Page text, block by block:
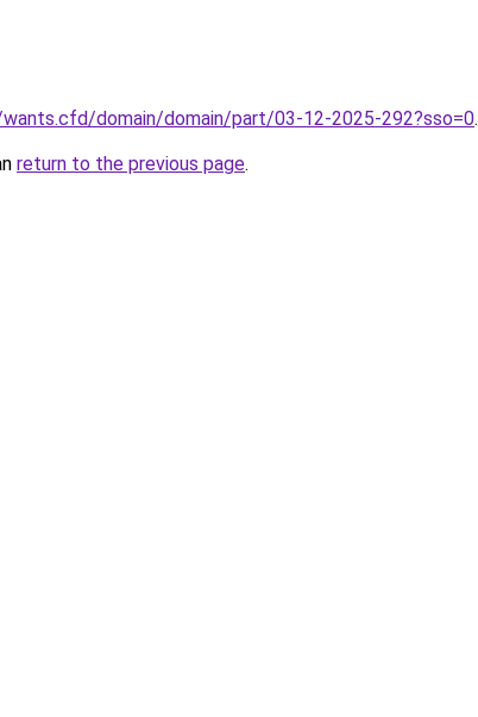
domain/domain/part/03-12-2025-292?sso=0.
return to the previous page.